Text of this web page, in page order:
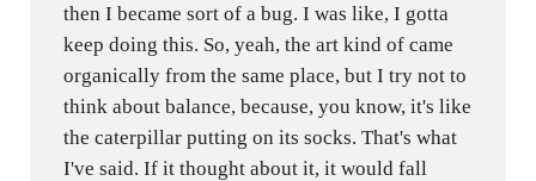
then I became sort of a bug. I was like, I gotta
keep doing this. So, yeah, the art kind of came
organically from the same place, but I try not to
think about balance, because, you know, it's like
the caterpillar putting on its socks. That's what
I've said. If it thought about it, it would fall